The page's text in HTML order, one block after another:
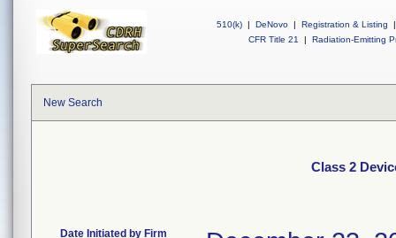
510(k) | DeNovo | Registration & Listing
|
CFR Title 21
| Radiation-Emitting
New Search
Class 2
Date Initiated by Firm